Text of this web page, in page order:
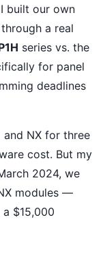
built our own
a real
series vs. the
for panel
deadlines
and NX for three
cost. But my
2024, we
modules —
$15,000